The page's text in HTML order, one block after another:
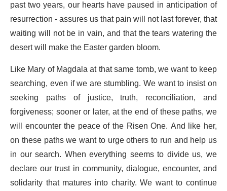
past two years, our hearts have paused in anticipation of
resurrection - assures us that pain will not last forever, that
waiting will not be in vain, and that the tears watering the
desert will make the Easter garden bloom.
Like Mary of Magdala at that same tomb, we want to keep
searching, even if we are stumbling. We want to insist on
seeking paths of justice, truth, reconciliation, and
forgiveness; sooner or later, at the end of these paths, we
will encounter the peace of the Risen One. And like her,
on these paths we want to urge others to run and help us
in our search. When everything seems to divide us, we
declare our trust in community, dialogue, encounter, and
solidarity that matures into charity. We want to continue